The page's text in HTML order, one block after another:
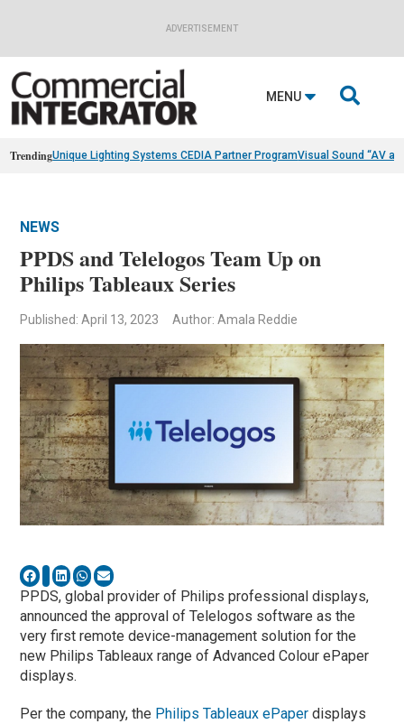
ADVERTISEMENT
MENU 
TrendingUnique Lighting Systems CEDIA Partner ProgramVisual Sound “AV
NEWS
PPDS and Telelogos Team Up on
Philips Tableaux Series
Published: April 13, 2023 Author: Amala Reddie
PPDS, global provider of Philips professional displays,
announced the approval of Telelogos software as the
very first remote device-management solution for the
new Philips Tableaux range of Advanced Colour ePaper
displays.
Per the company, the Philips Tableaux ePaper displays